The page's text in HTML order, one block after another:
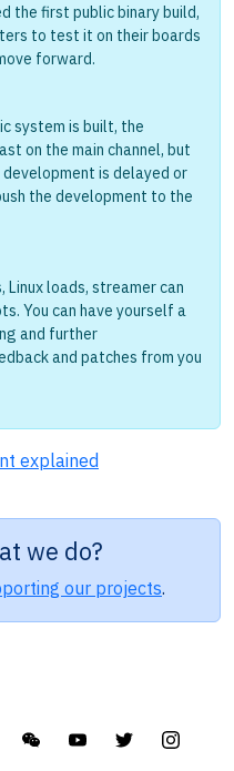
the first public binary build,
to test it on their boards
forward.
system is built, the
on the main channel, but
is delayed or
the development to the
Linux loads, streamer can
You can have yourself a
and further
and patches from you
explained
we do?
our projects.